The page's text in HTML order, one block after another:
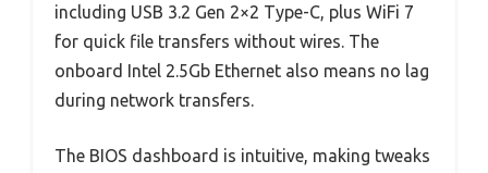
including USB 3.2 Gen 2×2 Type-C, plus WiFi 7
for quick file transfers without wires. The
onboard Intel 2.5Gb Ethernet also means no lag
during network transfers.
The BIOS dashboard is intuitive, making tweaks